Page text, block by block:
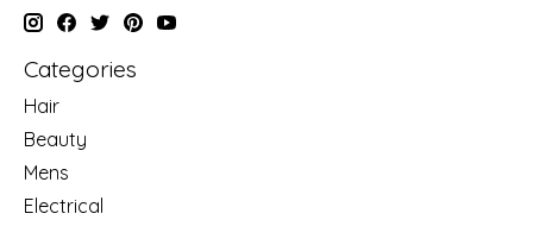
Categories
Hair
Beauty
Mens
Electrical